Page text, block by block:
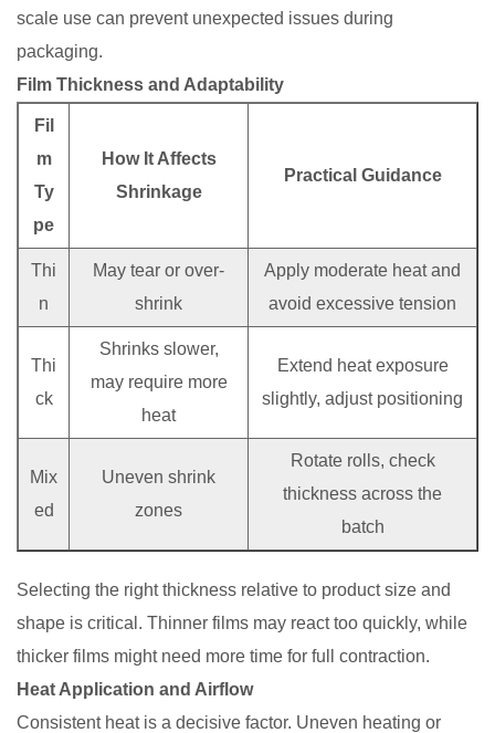
scale use can prevent unexpected issues during
packaging.
Film Thickness and Adaptability
Fil
m
Ty
pe
How It Affects
Shrinkage
Practical Guidance
Thi
n
May tear or over-
shrink
Apply moderate heat and
avoid excessive tension
Thi
ck
Shrinks slower,
may require more
heat
Extend heat exposure
slightly, adjust positioning
Mix
ed
Uneven shrink
zones
Rotate rolls, check
thickness across the
batch
Selecting the right thickness relative to product size and
shape is critical. Thinner films may react too quickly, while
thicker films might need more time for full contraction.
Heat Application and Airflow
Consistent heat is a decisive factor. Uneven heating or